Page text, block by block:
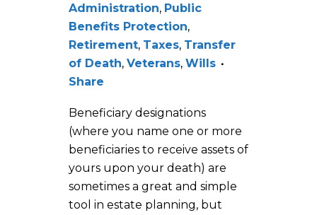
Administration, Public
Benefits Protection,
Retirement, Taxes, Transfer
of Death, Veterans, Wills
Share
Beneficiary designations
(where you name one or more
beneficiaries to receive assets of
yours upon your death) are
sometimes a great and simple
tool in estate planning, but